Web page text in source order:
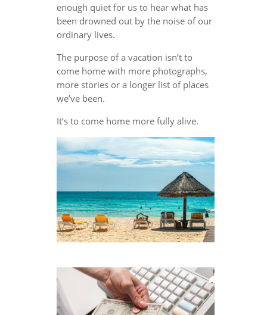
enough quiet for us to hear what has
been drowned out by the noise of our
ordinary lives.
The purpose of a vacation isn’t to
come home with more photographs,
more stories or a longer list of places
we’ve been.
It’s to come home more fully alive.